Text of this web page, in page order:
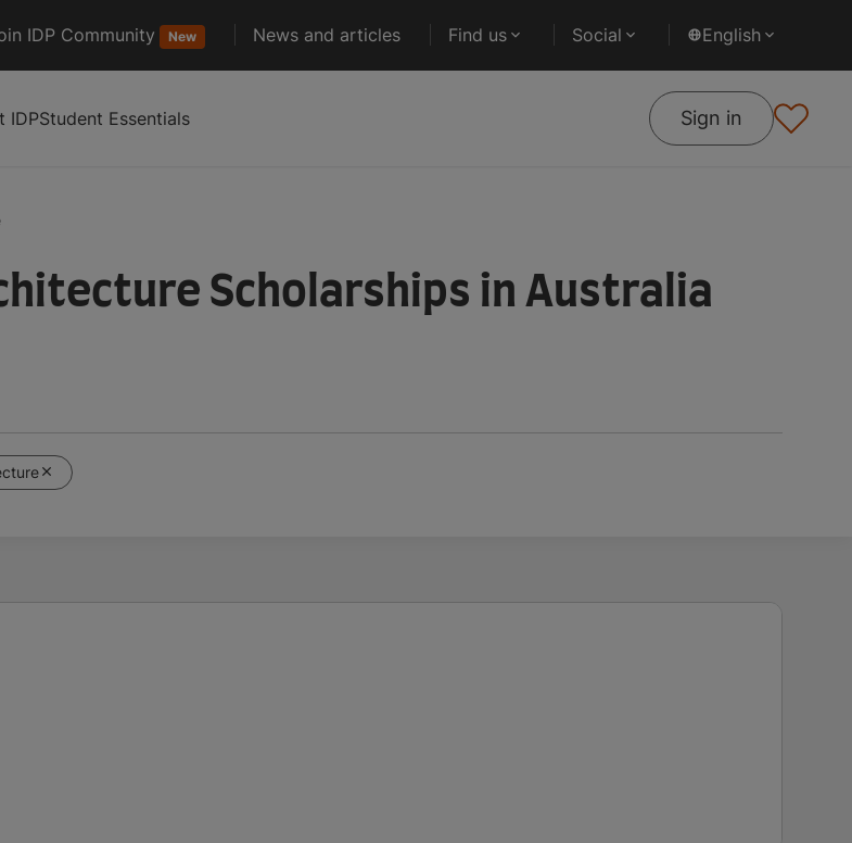
IDP Community New News and articles Find us Social English
IDPStudent Essentials Sign in
Scholarships in Australia